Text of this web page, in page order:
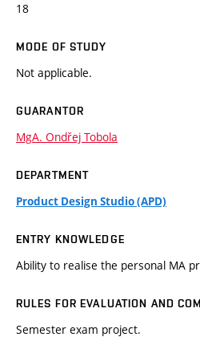
18
MODE OF STUDY
Not applicable.
GUARANTOR
MgA. Ondřej Tobola
DEPARTMENT
Product Design Studio (APD)
ENTRY KNOWLEDGE
Ability to realise the personal MA
RULES FOR EVALUATION AND
Semester exam project.